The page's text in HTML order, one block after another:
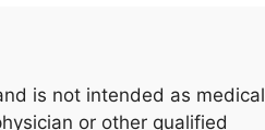
is not intended as medical
or other qualified